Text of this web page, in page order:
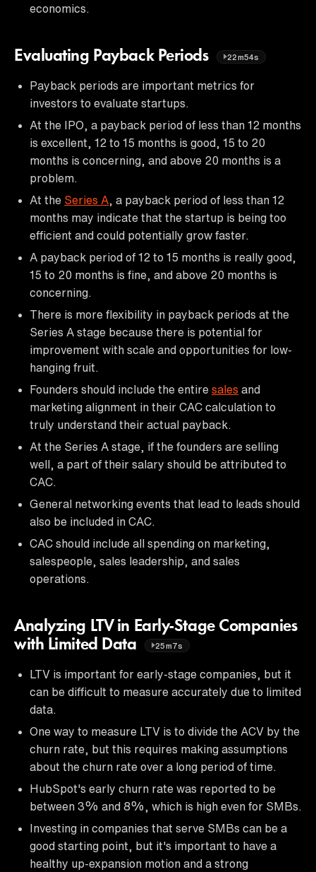
economics.
Evaluating Payback Periods 22m54s
Payback periods are important metrics for
investors to evaluate startups.
At the IPO, a payback period of less than 12 months
is excellent, 12 to 15 months is good, 15 to 20
months is concerning, and above 20 months is a
problem.
At the Series A , a payback period of less than 12
months may indicate that the startup is being too
efficient and could potentially grow faster.
A payback period of 12 to 15 months is really good,
15 to 20 months is fine, and above 20 months is
concerning.
There is more flexibility in payback periods at the
Series A stage because there is potential for
improvement with scale and opportunities for low-
hanging fruit.
Founders should include the entire sales and
marketing alignment in their CAC calculation to
truly understand their actual payback.
At the Series A stage, if the founders are selling
well, a part of their salary should be attributed to
CAC.
General networking events that lead to leads should
also be included in CAC.
CAC should include all spending on marketing,
salespeople, sales leadership, and sales
operations.
Analyzing LTV in Early-Stage Companies
with Limited Data
25m7s
LTV is important for early-stage companies, but it
can be difficult to measure accurately due to limited
data.
One way to measure LTV is to divide the ACV by the
churn rate, but this requires making assumptions
about the churn rate over a long period of time.
HubSpot's early churn rate was reported to be
between 3% and 8%, which is high even for SMBs.
Investing in companies that serve SMBs can be a
good starting point, but it's important to have a
healthy up-expansion motion and a strong